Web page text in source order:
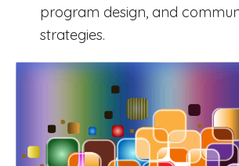
program design, and
strategies.